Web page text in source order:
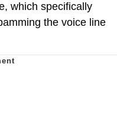
which specifically
the voice line